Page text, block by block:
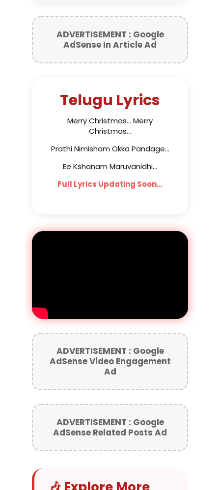
ADVERTISEMENT : Google
AdSense In Article Ad
Telugu Lyrics
Merry Christmas... Merry
Christmas...
Prathi Nimisham Okka Pandage...
Ee Kshanam Maruvanidhi...
Full Lyrics Updating Soon...
ADVERTISEMENT : Google
AdSense Video Engagement
Ad
ADVERTISEMENT : Google
AdSense Related Posts Ad